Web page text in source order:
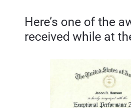
Here’s one of the
received while at